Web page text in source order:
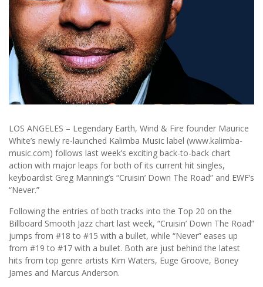
LOS ANGELES – Legendary Earth, Wind & Fire founder Maurice
White’s newly re-launched Kalimba Music label (www.kalimba-
music.com) follows last week’s exciting back-to-back chart
action with major leaps for both of its current hit singles,
keyboardist Greg Manning’s “Cruisin’ Down The Road” and EWF’s
“Never.”
Following the entries of both tracks into the Top 20 on the
Billboard Smooth Jazz chart last week, “Cruisin’ Down The Road”
jumps from #18 to #15 with a bullet, while “Never” eases up
from #19 to #17 with a bullet. Both are just behind the latest
hits from top genre artists Kim Waters, Euge Groove, Boney
James and Marcus Anderson.